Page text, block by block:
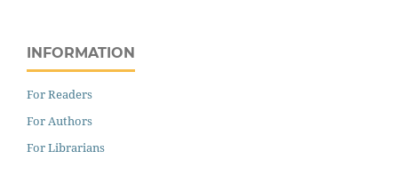
INFORMATION
For Readers
For Authors
For Librarians